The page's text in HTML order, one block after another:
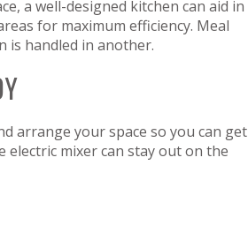
a well-designed kitchen can aid in
for maximum efficiency. Meal
is handled in another.
arrange your space so you can get
mixer can stay out on the